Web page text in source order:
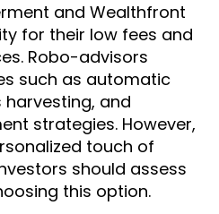
and Wealthfront
for their low fees and
Robo-advisors
such as automatic
and
strategies. However,
touch of
should assess
this option.